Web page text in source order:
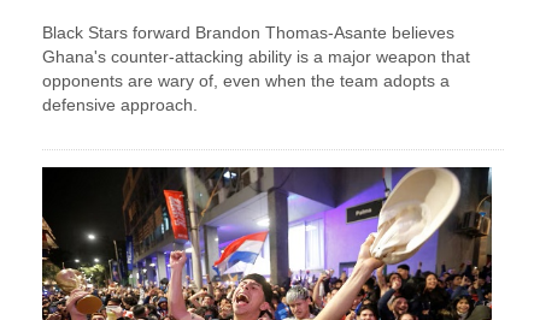
Black Stars forward Brandon Thomas-Asante believes
Ghana's counter-attacking ability is a major weapon that
opponents are wary of, even when the team adopts a
defensive approach.